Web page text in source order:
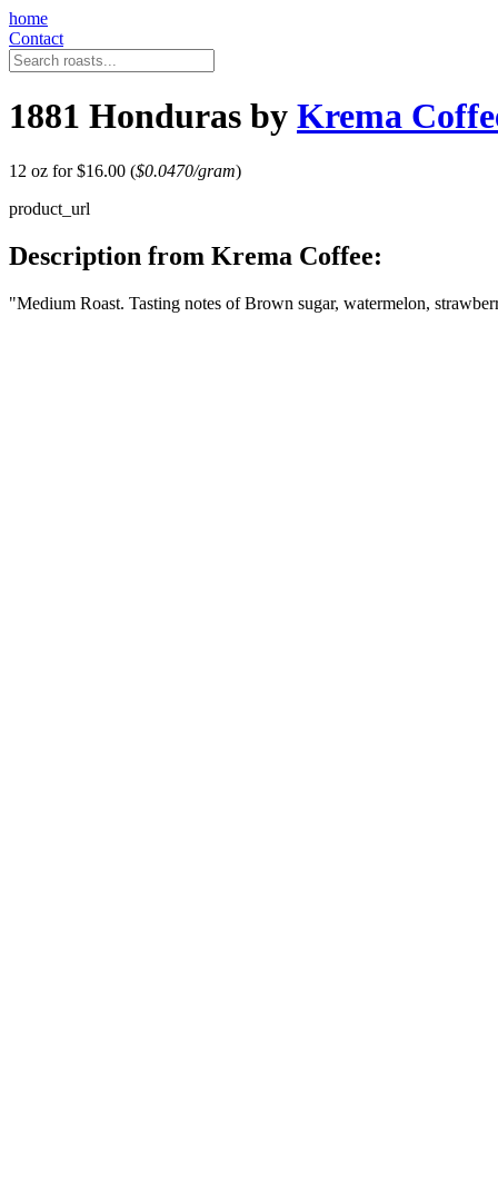
home
Contact
1881 Honduras by Krema
12 oz for $16.00 ($0.0470/gram)
product_url
Description from Krema Coffee:
"Medium Roast. Tasting notes of Brown sugar, watermelon,